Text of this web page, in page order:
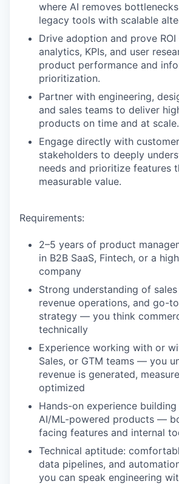
where AI removes
legacy tools with scalable
Drive adoption and prove
analytics, KPIs, and user
product performance and
prioritization.
Partner with engineering,
and sales teams to deliver
products on time and at scale.
Engage directly with
stakeholders to deeply
needs and prioritize features
measurable value.
Requirements:
2–5 years of product
in B2B SaaS, Fintech, or a
company
Strong understanding of
revenue operations, and go-
strategy — you think
technically
Experience working with or
Sales, or GTM teams — you
revenue is generated,
optimized
Hands-on experience
AI/ML-powered products —
facing features and internal
Technical aptitude:
data pipelines, and
you can speak engineering